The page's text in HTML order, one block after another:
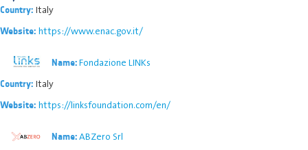
Country: Italy
Website: https://www.enac.gov.it/
Name:Fondazione LINKs
Country: Italy
Website: https://linksfoundation.com/en/
Name:ABZero Srl